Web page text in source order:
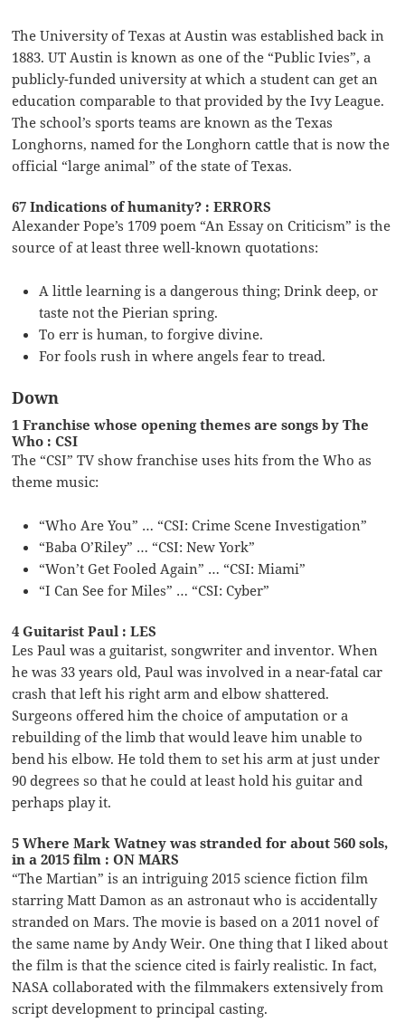
The University of Texas at Austin was established back in
1883. UT Austin is known as one of the “Public Ivies”, a
publicly-funded university at which a student can get an
education comparable to that provided by the Ivy League.
The school’s sports teams are known as the Texas
Longhorns, named for the Longhorn cattle that is now the
official “large animal” of the state of Texas.
67 Indications of humanity? : ERRORS
Alexander Pope’s 1709 poem “An Essay on Criticism” is the
source of at least three well-known quotations:
A little learning is a dangerous thing; Drink deep, or
taste not the Pierian spring.
To err is human, to forgive divine.
For fools rush in where angels fear to tread.
Down
1 Franchise whose opening themes are songs by The
Who : CSI
The “CSI” TV show franchise uses hits from the Who as
theme music:
“Who Are You” … “CSI: Crime Scene Investigation”
“Baba O’Riley” … “CSI: New York”
“Won’t Get Fooled Again” … “CSI: Miami”
“I Can See for Miles” … “CSI: Cyber”
4 Guitarist Paul : LES
Les Paul was a guitarist, songwriter and inventor. When
he was 33 years old, Paul was involved in a near-fatal car
crash that left his right arm and elbow shattered.
Surgeons offered him the choice of amputation or a
rebuilding of the limb that would leave him unable to
bend his elbow. He told them to set his arm at just under
90 degrees so that he could at least hold his guitar and
perhaps play it.
5 Where Mark Watney was stranded for about 560 sols,
in a 2015 film : ON MARS
“The Martian” is an intriguing 2015 science fiction film
starring Matt Damon as an astronaut who is accidentally
stranded on Mars. The movie is based on a 2011 novel of
the same name by Andy Weir. One thing that I liked about
the film is that the science cited is fairly realistic. In fact,
NASA collaborated with the filmmakers extensively from
script development to principal casting.